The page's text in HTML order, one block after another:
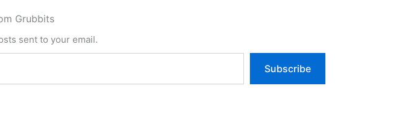
Grubbits
sent to your email.
Subscribe